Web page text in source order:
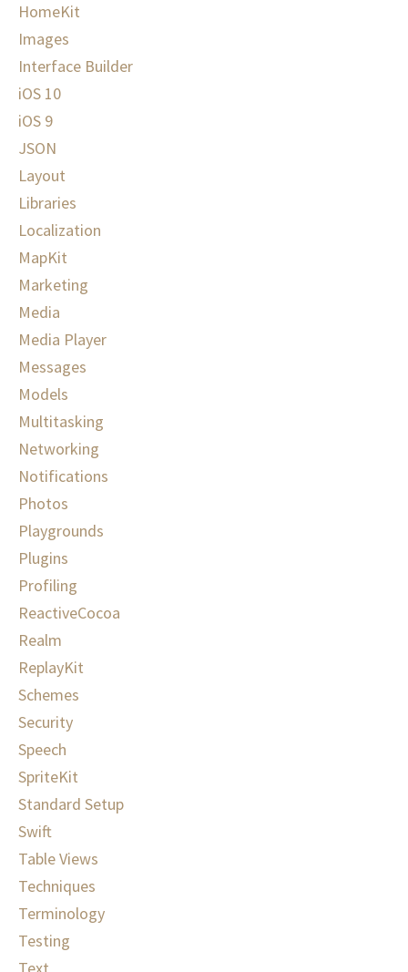
HomeKit
Images
Interface Builder
iOS 10
iOS 9
JSON
Layout
Libraries
Localization
MapKit
Marketing
Media
Media Player
Messages
Models
Multitasking
Networking
Notifications
Photos
Playgrounds
Plugins
Profiling
ReactiveCocoa
Realm
ReplayKit
Schemes
Security
Speech
SpriteKit
Standard Setup
Swift
Table Views
Techniques
Terminology
Testing